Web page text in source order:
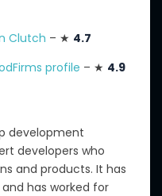
Clutch – ★ 4.7
profile – ★ 4.9
development
developers who
and products. It has
has worked for